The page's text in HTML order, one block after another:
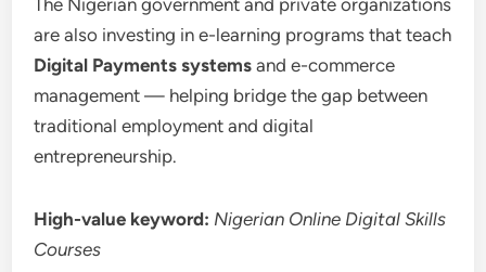
are also investing in e-learning programs that teach
Digital Payments systems and e-commerce
management — helping bridge the gap between
traditional employment and digital
entrepreneurship.
High-value keyword: Nigerian Online Digital Skills
Courses